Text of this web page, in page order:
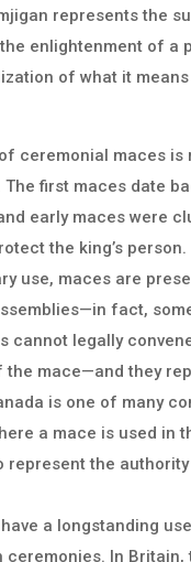
represents the
enlightenment of a
of what it
ceremonial maces is
first maces date
early maces were
the king’s person.
use, maces are
fact,
cannot legally
the mace—and they
is one of many
a mace is used in
represent the
a longstanding
ceremonies. In Britain,